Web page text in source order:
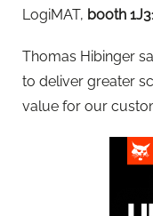
LogiMAT, booth
Thomas Hibinger
to deliver greater
value for our